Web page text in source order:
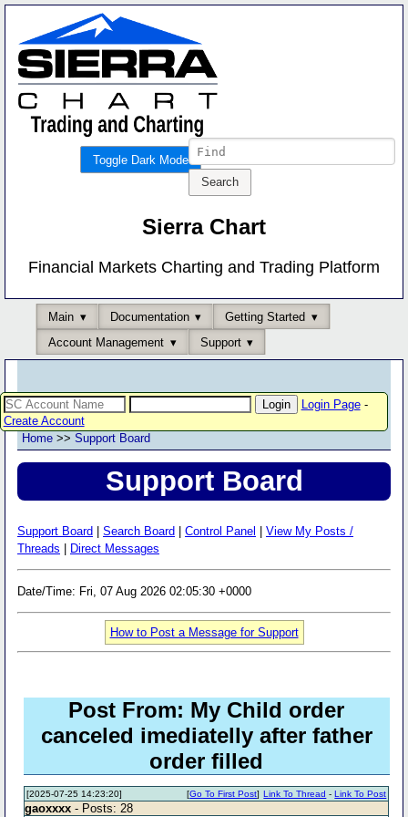
Toggle Dark Mode
Sierra Chart
Financial Markets Charting and Trading Platform
Main Documentation
Getting Started
Account Management
Support
Login Page-
Create Account
Home >> Support Board
Support Board
Support Board Search Board Control Panel
View My Posts /
Threads
Direct Messages
Date/Time: Fri, 07 Aug 2026 02:05:30 +0000
How to Post a Message for Support
Post From: My Child order
canceled imediatelly after father
order filled
[2025-07-25 14:23:20] Link To Thread -Link To Post
[Go To First Post]
gaoxxxx - Posts: 28